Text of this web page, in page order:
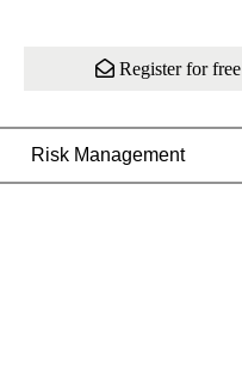
Register for free
Risk Management